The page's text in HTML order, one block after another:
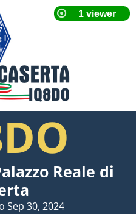
Reale di
Sep 30, 2024